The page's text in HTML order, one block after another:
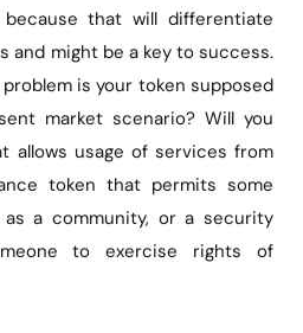
that will differentiate
and might be a key to success.
is your token supposed
market scenario? Will you
allows usage of services from
token that permits some
a community, or a security
to exercise rights of